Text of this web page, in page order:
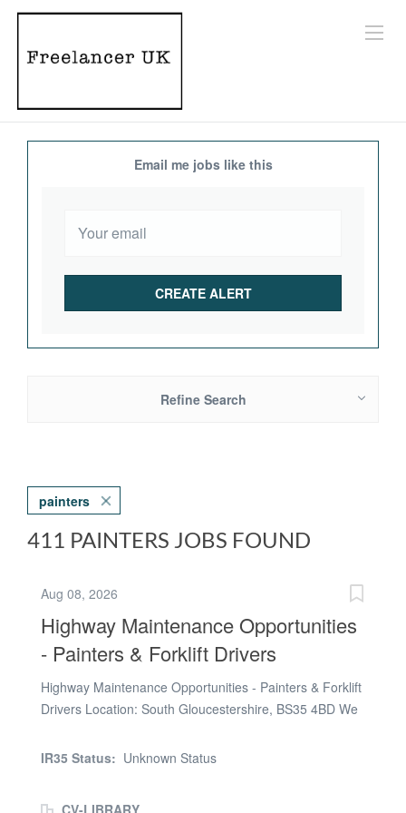
Email me jobs like this
Refine Search
painters
411 PAINTERS JOBS FOUND
Aug 08, 2026
Highway Maintenance Opportunities
- Painters & Forklift Drivers
Highway Maintenance Opportunities - Painters & Forklift
Drivers Location: South Gloucestershire, BS35 4BD We
Forklift Drivers to support an ongoing highway
IR35 Status: Unknown Status
CV-LIBRARY